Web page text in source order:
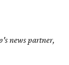
news partner,